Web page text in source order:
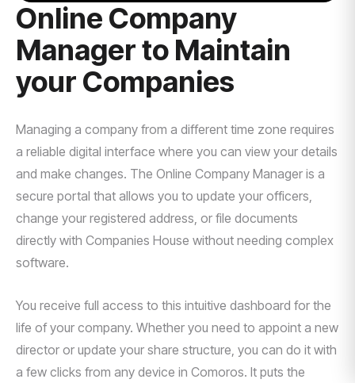
Online Company
Manager to Maintain
your Companies
Managing a company from a different time zone requires
a reliable digital interface where you can view your details
and make changes. The Online Company Manager is a
secure portal that allows you to update your officers,
change your registered address, or file documents
directly with Companies House without needing complex
software.
You receive full access to this intuitive dashboard for the
life of your company. Whether you need to appoint a new
director or update your share structure, you can do it with
a few clicks from any device in Comoros. It puts the